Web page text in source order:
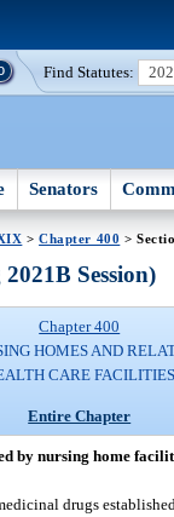
Find Statutes:
Senators
>Chapter 400 >
Session)
Chapter 400
HOMES AND
CARE FACILITIES
Entire Chapter
by nursing home
drugs